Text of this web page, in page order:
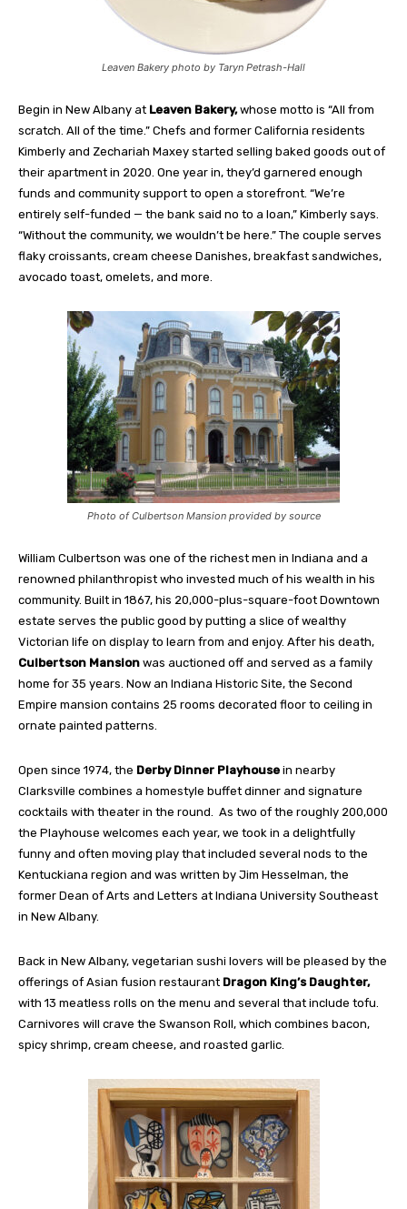
Leaven Bakery photo by Taryn Petrash-Hall
Begin in New Albany at Leaven Bakery,whose motto is “All from
scratch. All of the time.” Chefs and former California residents
Kimberly and Zechariah Maxey started selling baked goods out of
their apartment in 2020. One year in, they’d garnered enough
funds and community support to open a storefront. “We’re
entirely self-funded — the bank said no to a loan,” Kimberly says.
“Without the community, we wouldn’t be here.” The couple serves
flaky croissants, cream cheese Danishes, breakfast sandwiches,
avocado toast, omelets, and more.
Photo of Culbertson Mansion provided by source
William Culbertson was one of the richest men in Indiana and a
renowned philanthropist who invested much of his wealth in his
community. Built in 1867, his 20,000-plus-square-foot Downtown
estate serves the public good by putting a slice of wealthy
Victorian life on display to learn from and enjoy. After his death,
Culbertson Mansion was auctioned off and served as a family
home for 35 years. Now an Indiana Historic Site, the Second
Empire mansion contains 25 rooms decorated floor to ceiling in
ornate painted patterns.
Open since 1974, the Derby Dinner Playhouse in nearby
Clarksville combines a homestyle buffet dinner and signature
cocktails with theater in the round. As two of the roughly 200,000
the Playhouse welcomes each year, we took in a delightfully
funny and often moving play that included several nods to the
Kentuckiana region and was written by Jim Hesselman, the
former Dean of Arts and Letters at Indiana University Southeast
in New Albany.
Back in New Albany, vegetarian sushi lovers will be pleased by the
offerings of Asian fusion restaurant Dragon King’s Daughter,
with 13 meatless rolls on the menu and several that include tofu.
Carnivores will crave the Swanson Roll, which combines bacon,
spicy shrimp, cream cheese, and roasted garlic.